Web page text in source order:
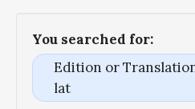
You searched for:
Edition or
lat